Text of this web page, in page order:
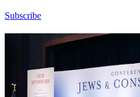
Subscribe